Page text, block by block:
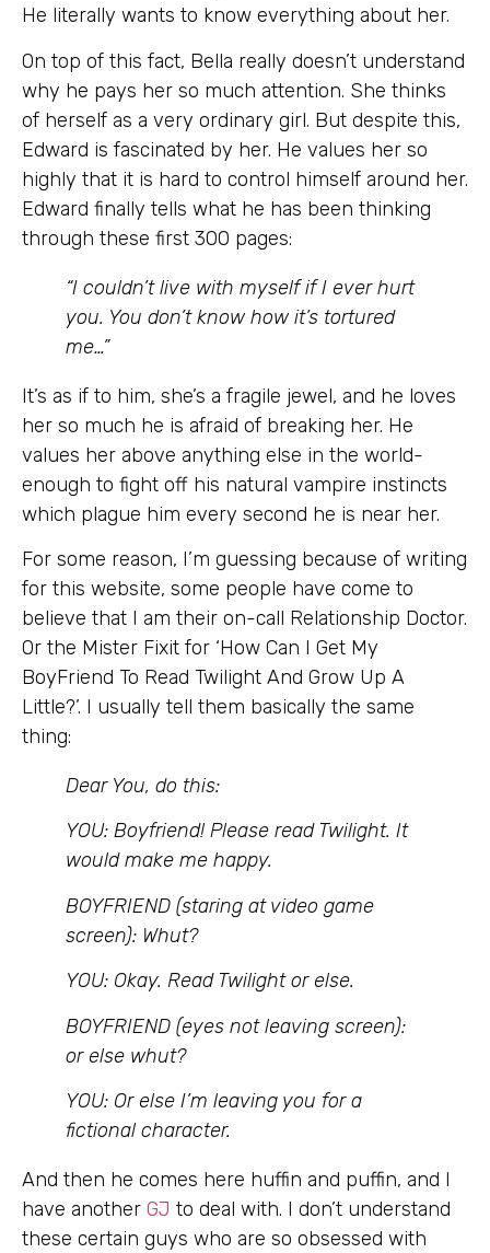
He literally wants to know everything about her.
On top of this fact, Bella really doesn’t understand
why he pays her so much attention. She thinks
of herself as a very ordinary girl. But despite this,
Edward is fascinated by her. He values her so
highly that it is hard to control himself around her.
Edward finally tells what he has been thinking
through these first 300 pages:
“I couldn’t live with myself if I ever hurt
you. You don’t know how it’s tortured
me…”
It’s as if to him, she’s a fragile jewel, and he loves
her so much he is afraid of breaking her. He
values her above anything else in the world-
enough to fight off his natural vampire instincts
which plague him every second he is near her.
For some reason, I’m guessing because of writing
for this website, some people have come to
believe that I am their on-call Relationship Doctor.
Or the Mister Fixit for ‘How Can I Get My
BoyFriend To Read Twilight And Grow Up A
Little?’. I usually tell them basically the same
thing:
Dear You, do this:
YOU: Boyfriend! Please read Twilight. It
would make me happy.
BOYFRIEND (staring at video game
screen): Whut?
YOU: Okay. Read Twilight or else.
BOYFRIEND (eyes not leaving screen):
or else whut?
YOU: Or else I’m leaving you for a
fictional character.
And then he comes here huffin and puffin, and I
have another GJ to deal with. I don’t understand
these certain guys who are so obsessed with